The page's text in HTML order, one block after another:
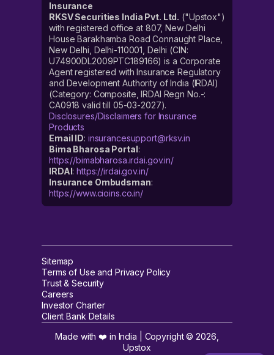
Insurance
RKSV Securities India Pvt. Ltd. ("Upstox")
with registered office at 807, New Delhi
House Barakhamba Road Connaught Place,
New Delhi, Delhi-110001, Delhi (CIN:
U74900DL2009PTC189166) is a Corporate
Agent registered with Insurance Regulatory
and Development Authority of India (IRDAI)
(Category: Composite, IRDAI Regn No.-:
CA0918 valid till 05-03-2027).
Disclosures/Disclaimers for Insurance
Products
Email ID: insurancesupport@rksv.in
Bima Bharosa Portal:
https://bimabharosa.irdai.gov.in/
IRDAI:https://irdai.gov.in/
Insurance Ombudsman:
https://www.cioins.co.in/
Sitemap
Terms of Use and Privacy Policy
Trust & Security
Careers
Investor Charter
Client Bank Details
Made with ❤️ in India | Copyright ©2026
Upstox